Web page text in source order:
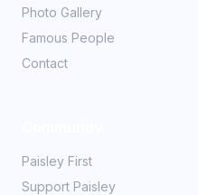
Photo Gallery
Famous People
Contact
Paisley First
Support Paisley